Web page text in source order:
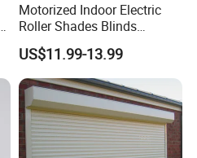
protect Easy clean
test pass
Motorized Indoor Electric
Roller Shades Blinds
Blackout Blinds Shades
Shutters
US$11.99-13.99